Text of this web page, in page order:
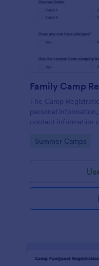
Family Camp
The Camp
personal
contact information
field for further
Go to Category:
Summer Camps